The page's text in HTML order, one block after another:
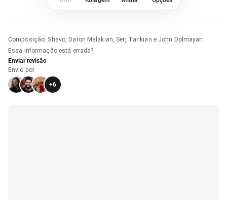
Composição: Shavo, Daron Malakian, Serj Tankian e John Dolmayan
Essa informação está errada?
Enviar revisão
Envio por
+6